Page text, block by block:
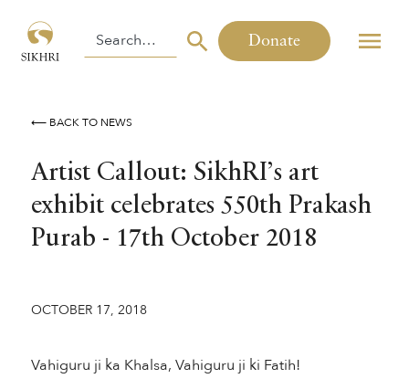
Donate
⟵ BACK TO NEWS
Artist Callout: SikhRI’s art
exhibit celebrates 550th Prakash
Purab - 17th October 2018
OCTOBER 17, 2018
Vahiguru ji ka Khalsa, Vahiguru ji ki Fatih!